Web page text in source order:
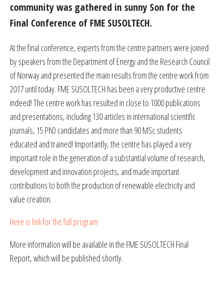
community was gathered in sunny Son for the
Final Conference of FME SUSOLTECH.
At the final conference, experts from the centre partners were joined
by speakers from the Department of Energy and the Research Council
of Norway and presented the main results from the centre work from
2017 until today. FME SUSOLTECH has been a very productive centre
indeed! The centre work has resulted in close to 1000 publications
and presentations, including 130 articles in international scientific
journals, 15 PhD candidates and more than 90 MSc students
educated and trained! Importantly, the centre has played a very
important role in the generation of a substantial volume of research,
development and innovation projects, and made important
contributions to both the production of renewable electricity and
value creation.
Here is link for the full program
More information will be available in the FME SUSOLTECH Final
Report, which will be published shortly.